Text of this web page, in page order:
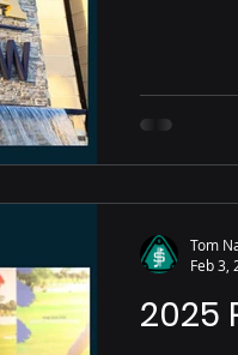
2025
Tom
Feb 3,